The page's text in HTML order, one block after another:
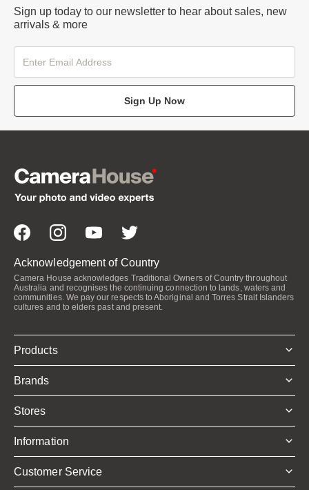
Sign up today to our newsletter to hear about sales, new
arrivals & more
Sign Up Now
Acknowledgement of Country
Camera House acknowledges Traditional Owners of Country throughout
Australia and recognises the continuing connection to lands, waters and
communities. We pay our respects to Aboriginal and Torres Strait Islanders
cultures and to elders past and present.
Products
Brands
Stores
Information
Customer Service